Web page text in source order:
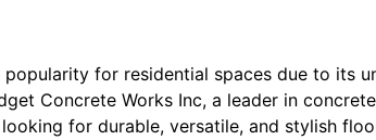
for residential spaces due to its
Concrete Works Inc, a leader in
for durable, versatile, and stylish